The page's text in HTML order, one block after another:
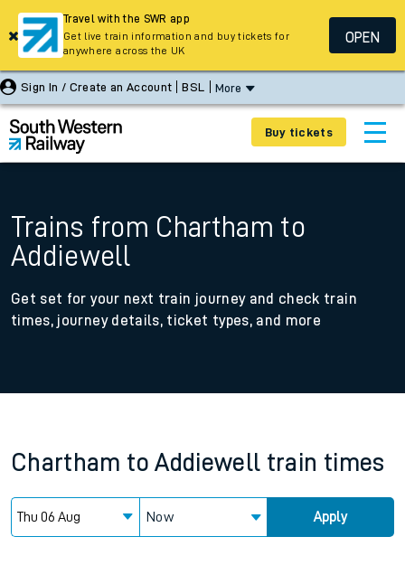
Sign In / Create an Account BSL More
Buy tickets
Trains from Chartham to
Addiewell
Get set for your next train journey and check train
times, journey details, ticket types, and more
Chartham to Addiewell train times
Now Apply
Travel with the SWR app
Get live train information and buy tickets for
anywhere across the UK
OPEN